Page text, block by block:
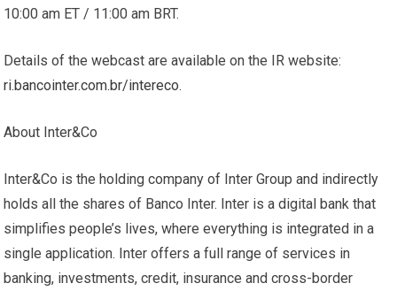
10:00 am ET / 11:00 am BRT.
Details of the webcast are available on the IR website:
ri.bancointer.com.br/intereco.
About Inter&Co
Inter&Co is the holding company of Inter Group and indirectly
holds all the shares of Banco Inter. Inter is a digital bank that
simplifies people’s lives, where everything is integrated in a
single application. Inter offers a full range of services in
banking, investments, credit, insurance and cross-border